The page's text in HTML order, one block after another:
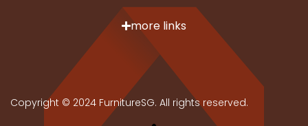
more links
Copyright © 2024 FurnitureSG. All rights reserved.